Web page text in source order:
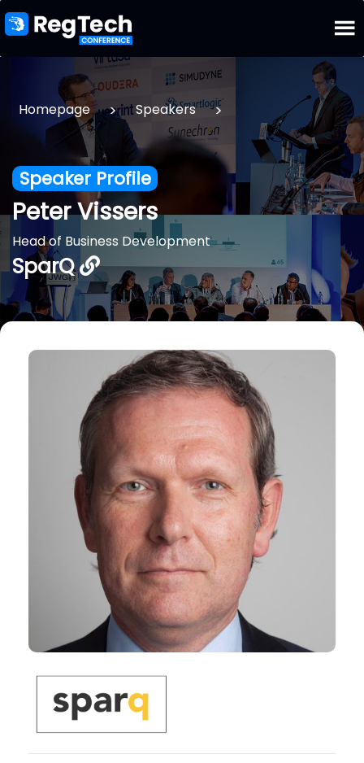
Homepage > Speakers >
Speaker Profile
Peter Vissers
Head of Business Development
SparQ